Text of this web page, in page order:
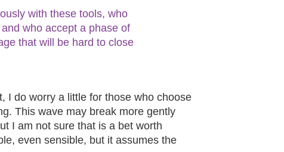
with these tools, who
who accept a phase of
that will be hard to close
I do worry a little for those who choose
This wave may break more gently
I am not sure that is a bet worth
even sensible, but it assumes the